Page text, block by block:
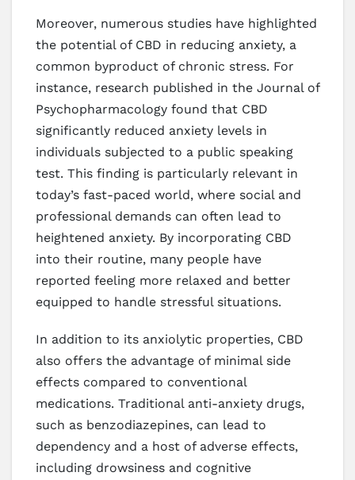
Moreover, numerous studies have highlighted
the potential of CBD in reducing anxiety, a
common byproduct of chronic stress. For
instance, research published in the Journal of
Psychopharmacology found that CBD
significantly reduced anxiety levels in
individuals subjected to a public speaking
test. This finding is particularly relevant in
today’s fast-paced world, where social and
professional demands can often lead to
heightened anxiety. By incorporating CBD
into their routine, many people have
reported feeling more relaxed and better
equipped to handle stressful situations.
In addition to its anxiolytic properties, CBD
also offers the advantage of minimal side
effects compared to conventional
medications. Traditional anti-anxiety drugs,
such as benzodiazepines, can lead to
dependency and a host of adverse effects,
including drowsiness and cognitive